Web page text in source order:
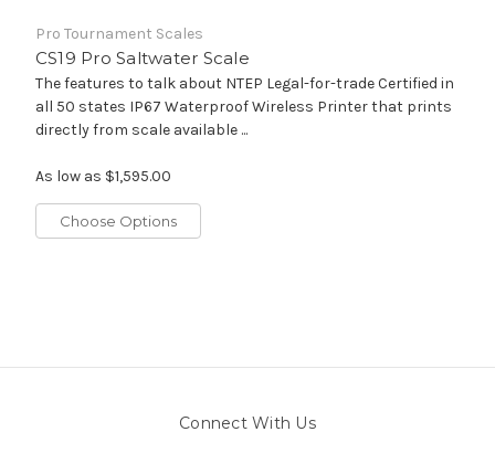
Pro Tournament Scales
CS19 Pro Saltwater Scale
The features to talk about NTEP Legal-for-trade Certified in
all 50 states IP67 Waterproof Wireless Printer that prints
directly from scale available ...
As low as $1,595.00
Choose Options
Connect With Us